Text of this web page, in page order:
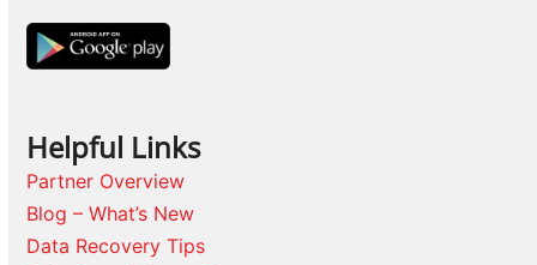
Helpful Links
Partner Overview
Blog – What’s New
Data Recovery Tips